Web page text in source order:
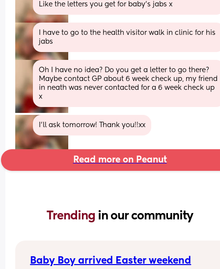
Like the letters you get for baby’s jabs x
I have to go to the health visitor walk in clinic for his
jabs
Oh I have no idea? Do you get a letter to go there?
Maybe contact GP about 6 week check up, my friend
in neath was never contacted for a 6 week check up
x
I’ll ask tomorrow! Thank you!!xx
Read more on Peanut
Trending in our community
Baby Boy arrived Easter weekend